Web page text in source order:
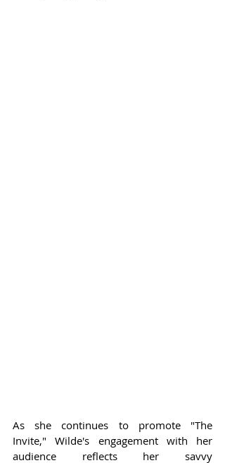
As she continues to promote "The
Invite," Wilde's engagement with her
audience reflects her savvy